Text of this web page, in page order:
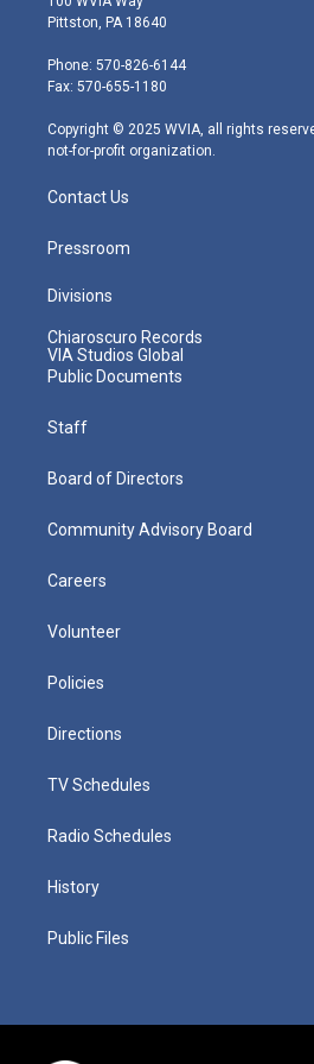
t
e
r
t
g
r
m
Pittston, PA 18640
Phone: 570-826-6144
Fax: 570-655-1180
Copyright © 2025 WVIA, all rights
not-for-profit organization.
Contact Us
Pressroom
Divisions
Chiaroscuro Records
VIA Studios Global
Public Documents
Staff
Board of Directors
Community Advisory Board
Careers
Volunteer
Policies
Directions
TV Schedules
Radio Schedules
History
Public Files